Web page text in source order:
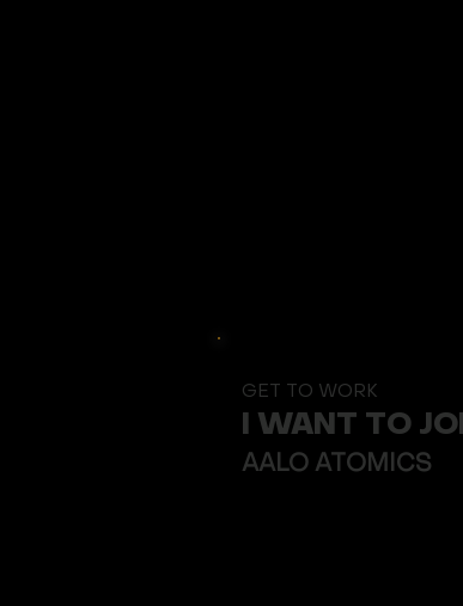
GET TO WORK
I WANT TO
AALO ATOMICS